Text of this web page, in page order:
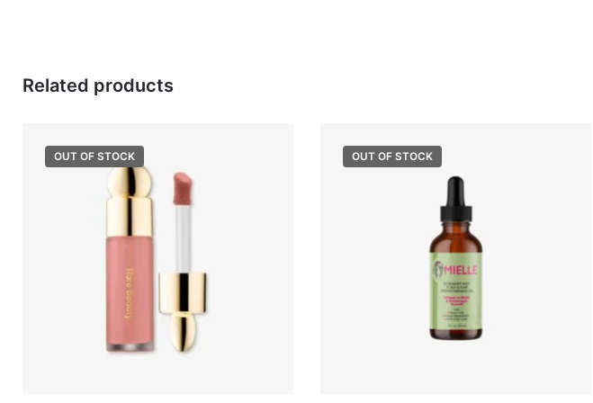
Related products
OUT OF STOCK OUT OF STOCK